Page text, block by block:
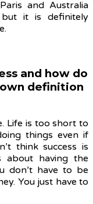
and Australia
it is definitely
and how do
definition
Life is too short to
things even if
think success is
about having the
don’t have to be
You just have to